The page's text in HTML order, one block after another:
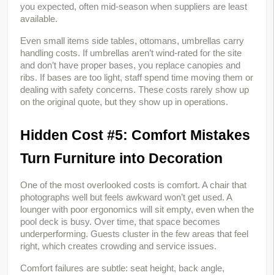
you expected, often mid-season when suppliers are least
available.
Even small items side tables, ottomans, umbrellas carry
handling costs. If umbrellas aren’t wind-rated for the site
and don’t have proper bases, you replace canopies and
ribs. If bases are too light, staff spend time moving them or
dealing with safety concerns. These costs rarely show up
on the original quote, but they show up in operations.
Hidden Cost #5: Comfort Mistakes
Turn Furniture into Decoration
One of the most overlooked costs is comfort. A chair that
photographs well but feels awkward won’t get used. A
lounger with poor ergonomics will sit empty, even when the
pool deck is busy. Over time, that space becomes
underperforming. Guests cluster in the few areas that feel
right, which creates crowding and service issues.
Comfort failures are subtle: seat height, back angle,